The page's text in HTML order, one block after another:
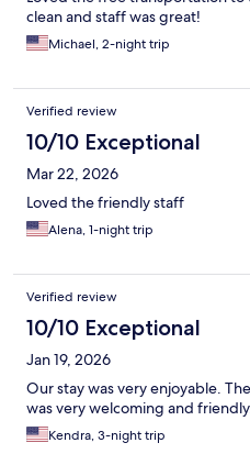
clean and staff was great!
Michael, 2-night trip
Verified review
10/10 Exceptional
Mar 22, 2026
Loved the friendly staff
Alena, 1-night trip
Verified review
10/10 Exceptional
Jan 19, 2026
Our stay was very enjoyable.
was very welcoming and
Kendra, 3-night trip